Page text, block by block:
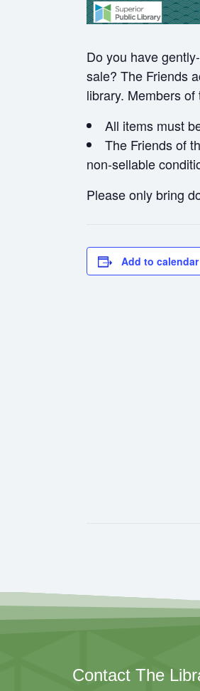
Do you have
sale? The Friends
library. Members
All items must
The Friends of
non-sellable
Please only bring
Add to calendar
Contact The